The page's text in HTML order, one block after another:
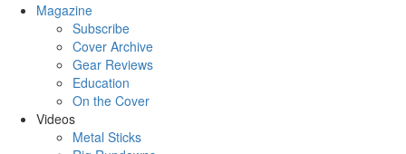
Magazine
Subscribe
Cover Archive
Gear Reviews
Education
On the Cover
Videos
Metal Sticks